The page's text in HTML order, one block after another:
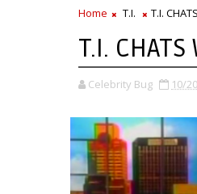
Home T.I. T.I.
T.I.
Celebrity Bug 10/